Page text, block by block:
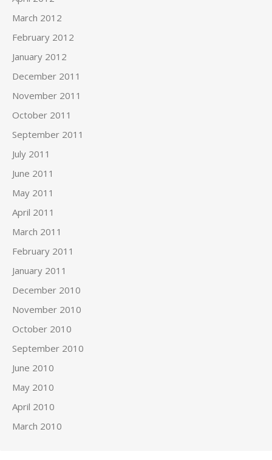
March 2012
February 2012
January 2012
December 2011
November 2011
October 2011
September 2011
July 2011
June 2011
May 2011
April 2011
March 2011
February 2011
January 2011
December 2010
November 2010
October 2010
September 2010
June 2010
May 2010
April 2010
March 2010